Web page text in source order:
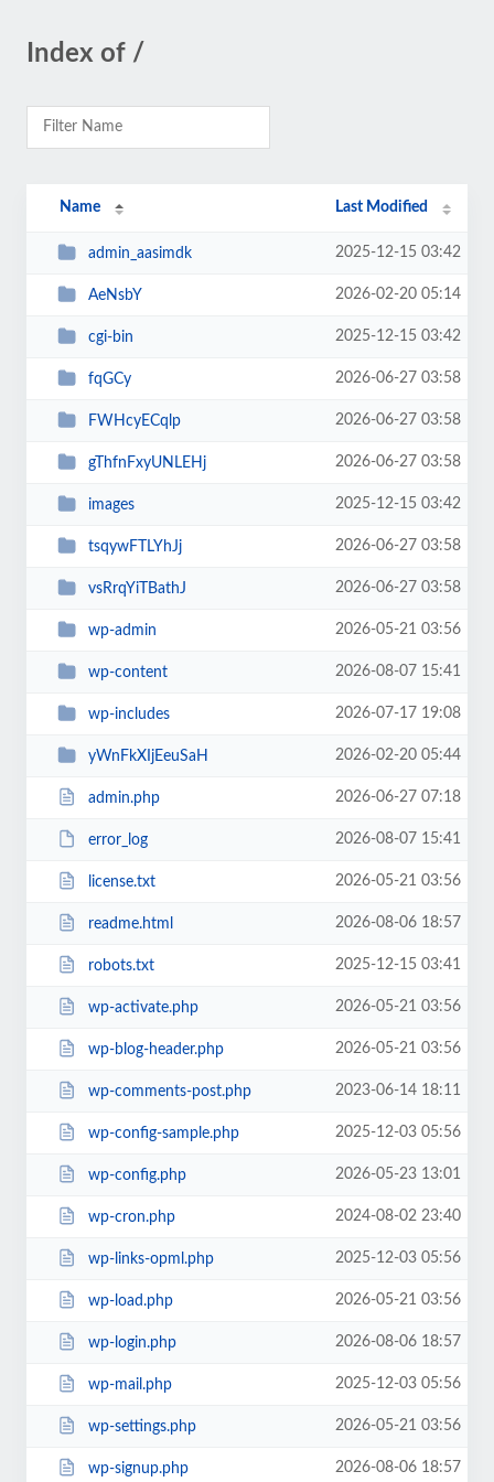
Index of /
Name Last Modified
admin_aasimdk 2025-12-15 03:42
AeNsbY 2026-02-20 05:14
cgi-bin 2025-12-15 03:42
fqGCy 2026-06-27 03:58
FWHcyECqlp 2026-06-27 03:58
gThfnFxyUNLEHj 2026-06-27 03:58
images 2025-12-15 03:42
tsqywFTLYhJj 2026-06-27 03:58
vsRrqYiTBathJ 2026-06-27 03:58
wp-admin 2026-05-21 03:56
wp-content 2026-08-07 15:41
wp-includes 2026-07-17 19:08
yWnFkXIjEeuSaH 2026-02-20 05:44
admin.php 2026-06-27 07:18
error_log 2026-08-07 15:41
license.txt 2026-05-21 03:56
readme.html 2026-08-06 18:57
robots.txt 2025-12-15 03:41
wp-activate.php 2026-05-21 03:56
wp-blog-header.php 2026-05-21 03:56
wp-comments-post.php 2023-06-14 18:11
wp-config-sample.php 2025-12-03 05:56
wp-config.php 2026-05-23 13:01
wp-cron.php 2024-08-02 23:40
wp-links-opml.php 2025-12-03 05:56
wp-load.php 2026-05-21 03:56
wp-login.php 2026-08-06 18:57
wp-mail.php 2025-12-03 05:56
wp-settings.php 2026-05-21 03:56
wp-signup.php 2026-08-06 18:57